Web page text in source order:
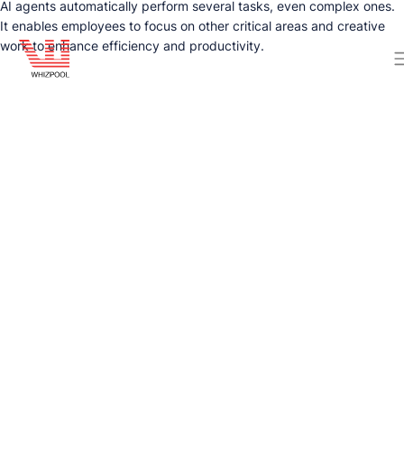
AI agents automatically perform several tasks, even complex ones.
It enables employees to focus on other critical areas and creative
work to enhance efficiency and productivity.